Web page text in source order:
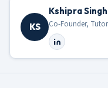
KS
Kshipra Singh
Co-Founder,